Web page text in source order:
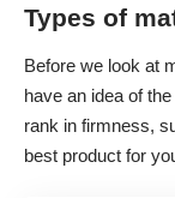
Types of
Before we look at
have an idea of
rank in firmness,
best product for